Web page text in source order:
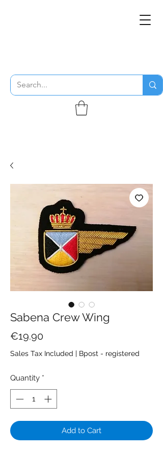
Sabena Crew Wing
€19.90Price
Sales Tax Included | Bpost - registered
Quantity *
Add to Cart